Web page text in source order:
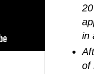
in
of